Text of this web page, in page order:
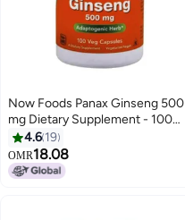
Now Foods Panax Ginseng 500
mg Dietary Supplement - 100
Capsules
4.6 19
OMR18.08